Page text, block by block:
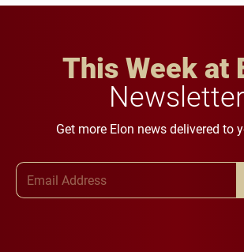
This Week at
Newsletter
Get more Elon news delivered to